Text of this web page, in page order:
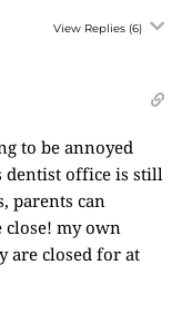
View Replies (6)
to be annoyed
dentist office is still
parents can
close! my own
are closed for at